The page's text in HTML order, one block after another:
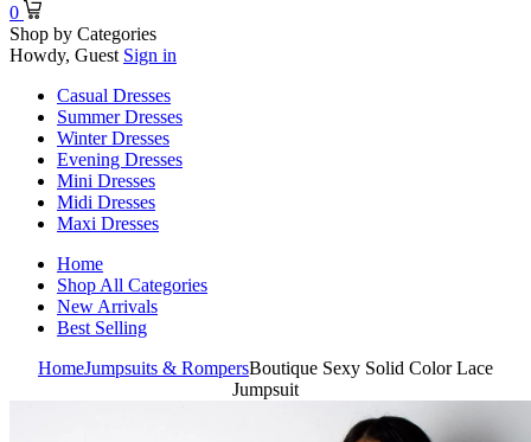
0
Shop by Categories
Howdy, Guest Sign in
Casual Dresses
Summer Dresses
Winter Dresses
Evening Dresses
Mini Dresses
Midi Dresses
Maxi Dresses
Home
Shop All Categories
New Arrivals
Best Selling
HomeJumpsuits & RompersBoutique Sexy Solid Color Lace
Jumpsuit